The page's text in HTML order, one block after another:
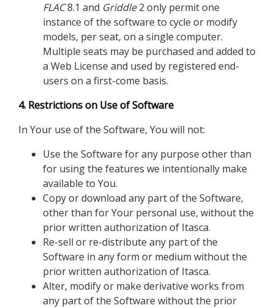
FLAC8.1 and Griddle2 only permit one
instance of the software to cycle or modify
models, per seat, on a single computer.
Multiple seats may be purchased and added to
a Web License and used by registered end-
users on a first-come basis.
4. Restrictions on Use of Software
In Your use of the Software, You will not:
Use the Software for any purpose other than
for using the features we intentionally make
available to You.
Copy or download any part of the Software,
other than for Your personal use, without the
prior written authorization of Itasca.
Re-sell or re-distribute any part of the
Software in any form or medium without the
prior written authorization of Itasca.
Alter, modify or make derivative works from
any part of the Software without the prior